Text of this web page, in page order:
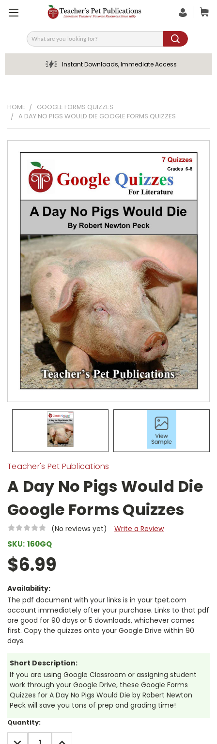
Search
Instant Downloads, Immediate Access
HOME
GOOGLE FORMS QUIZZES
A DAY NO PIGS WOULD DIE GOOGLE FORMS QUIZZES
Teacher's Pet Publications
A Day No Pigs Would Die
Google Forms Quizzes
(No reviews yet) Write a Review
SKU: 160GQ
$6.99
Availability:
The pdf document with your links is in your tpet.com
account immediately after your purchase. Links to that pdf
are good for 90 days or 5 downloads, whichever comes
first. Copy the quizzes onto your Google Drive within 90
days.
Short Description:
If you are using Google Classroom or assigning student
work through your Google Drive, these Google Forms
Quizzes for A Day No Pigs Would Die by Robert Newton
Peck will save you tons of prep and grading time!
Current
Stock:
Quantity:
DECREASE INCREASE